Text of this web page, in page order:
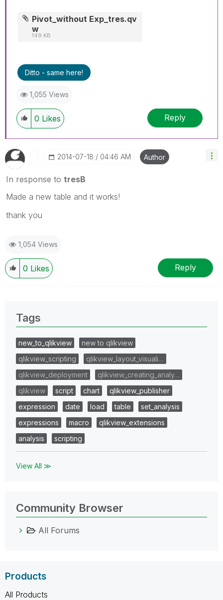
Pivot_without Exp_tres.qv
w
149 KB
Ditto - same here!
1,055 Views
0 Likes Reply
‎2014-07-18 04:46 AM Author
In response to tresB
Made a new table and it works!
thank you
1,054 Views
0 Likes Reply
Tags
new_to_qlikview
new to qlikview
qlikview_scripting
qlikview_layout_visuali…
qlikview_deployment
qlikview_creating_analy…
qlikview
script chart
qlikview_publisher
expression
date load table
set_analysis
expressions
macro
qlikview_extensions
analysis
scripting
View All ≫
Community Browser
All Forums
Products
All Products